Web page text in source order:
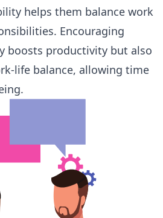
helps them balance work
Encouraging
boosts productivity but also
life balance, allowing time